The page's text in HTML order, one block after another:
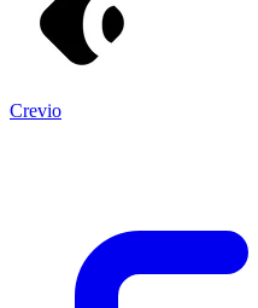
Crevio